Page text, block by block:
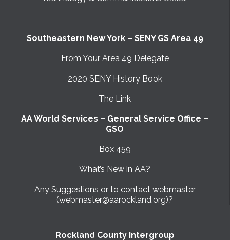
Southeastern New York – SENY GS Area 49
From Your Area 49 Delegate
2020 SENY History Book
The Link
AA World Services – General Service Office –
GSO
Box 459
What’s New in AA?
Any Suggestions or to contact webmaster
(webmaster@aarockland.org)?
Rockland County Intergroup